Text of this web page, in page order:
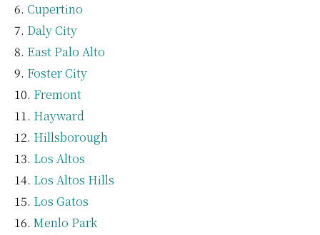
Cupertino
Daly City
East Palo Alto
Foster City
Fremont
Hayward
Hillsborough
Los Altos
Los Altos Hills
Los Gatos
Menlo Park